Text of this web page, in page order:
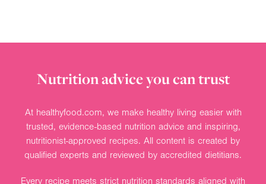
Nutrition advice you can trust
At healthyfood.com, we make healthy living easier with
trusted, evidence-based nutrition advice and inspiring,
nutritionist-approved recipes. All content is created by
qualified experts and reviewed by accredited dietitians.
Every recipe meets strict nutrition standards aligned with